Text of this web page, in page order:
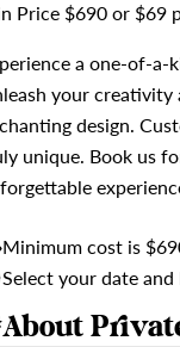
Price $690 or $69
a one-of-
your creativity
design.
unique. Book us
Minimum cost is
Select your date
About